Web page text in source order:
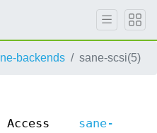
backends sane-scsi(5)
Access
sane-